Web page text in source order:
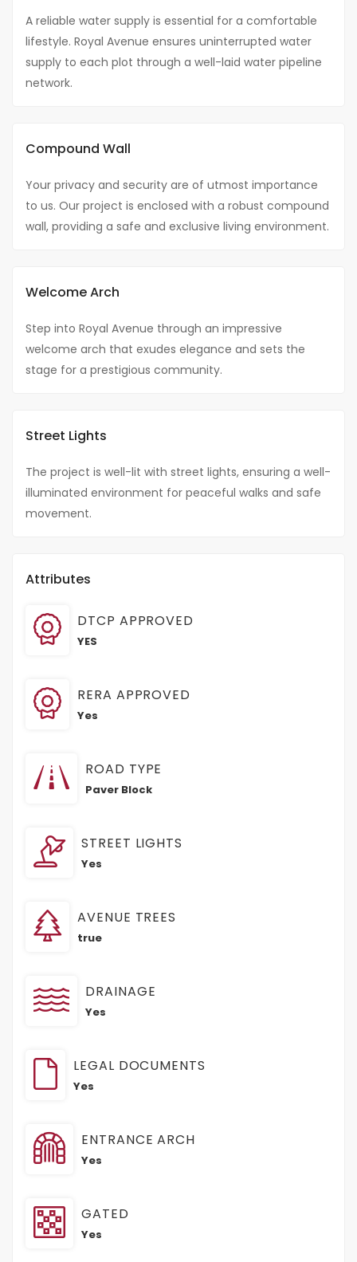
A reliable water supply is essential for a comfortable
lifestyle. Royal Avenue ensures uninterrupted water
supply to each plot through a well-laid water pipeline
network.
Compound Wall
Your privacy and security are of utmost importance
to us. Our project is enclosed with a robust compound
wall, providing a safe and exclusive living environment.
Welcome Arch
Step into Royal Avenue through an impressive
welcome arch that exudes elegance and sets the
stage for a prestigious community.
Street Lights
The project is well-lit with street lights, ensuring a well-
illuminated environment for peaceful walks and safe
movement.
Attributes
DTCP APPROVED
YES
RERA APPROVED
Yes
ROAD TYPE
Paver Block
STREET LIGHTS
Yes
AVENUE TREES
true
DRAINAGE
Yes
LEGAL DOCUMENTS
Yes
ENTRANCE ARCH
Yes
GATED
Yes